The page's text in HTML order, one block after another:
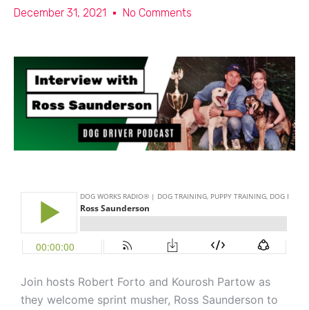
December 31, 2021 No Comments
Join hosts Robert Forto and Kourosh Partow as
they welcome sprint musher, Ross Saunderson to